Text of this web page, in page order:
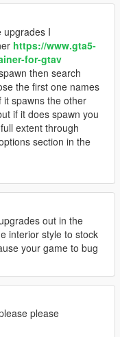
upgrades I
https://www.gta5-
for-gtav
then search
the first one names
it spawns the other
if it does spawn you
extent through
section in the
out in the
interior style to stock
your game to bug
please